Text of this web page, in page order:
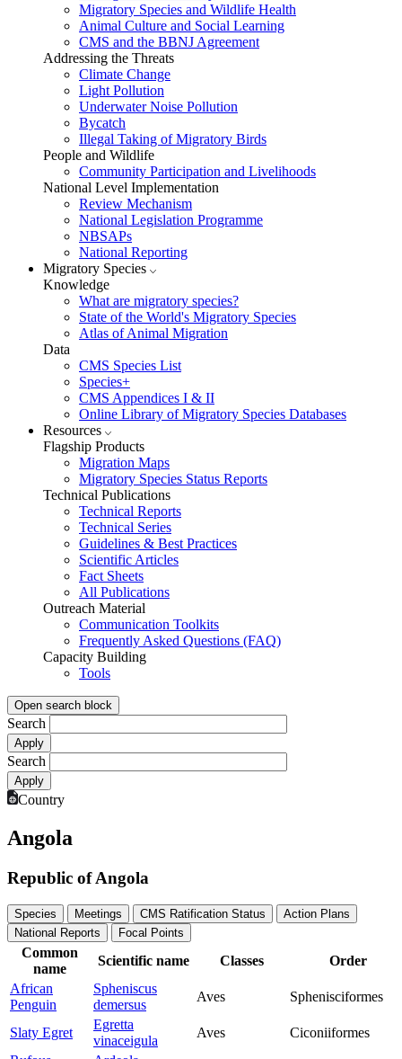
Migratory Species and Wildlife Health
Animal Culture and Social Learning
CMS and the BBNJ Agreement
Addressing the Threats
Climate Change
Light Pollution
Underwater Noise Pollution
Bycatch
Illegal Taking of Migratory Birds
People and Wildlife
Community Participation and Livelihoods
National Level Implementation
Review Mechanism
National Legislation Programme
NBSAPs
National Reporting
Migratory Species
Knowledge
What are migratory species?
State of the World's Migratory Species
Atlas of Animal Migration
Data
CMS Species List
Species+
CMS Appendices I & II
Online Library of Migratory Species Databases
Resources
Flagship Products
Migration Maps
Migratory Species Status Reports
Technical Publications
Technical Reports
Technical Series
Guidelines & Best Practices
Scientific Articles
Fact Sheets
All Publications
Outreach Material
Communication Toolkits
Frequently Asked Questions (FAQ)
Capacity Building
Tools
Open search block
Search
Search
Country
Angola
Republic of Angola
Species Meetings CMS Ratification Status
Action Plans
National Reports
Focal Points
Common
name
Scientific name Classes
Order
African
Penguin
Spheniscus
demersus
Aves Sphenisciformes
Slaty Egret
Egretta
vinaceigula
Aves
Ciconiiformes